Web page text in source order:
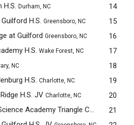
H.S. Durham, NC 14
H.S. Greensboro, NC 15
at Guilford Greensboro, NC 16
H.S. Wake Forest, NC 17
NC 18
H.S. Charlotte, NC 19
H.S. JV Charlotte, NC 20
Math and Science Academy Triangle Cary Campus 21